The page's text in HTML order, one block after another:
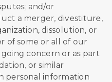
and/or
a merger, divestiture,
dissolution, or
of some or all of our
going concern or as part
or similar
personal information